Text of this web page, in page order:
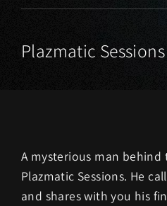
Plazmatic
A mysterious man behind
Plazmatic Sessions. He
and shares with you his